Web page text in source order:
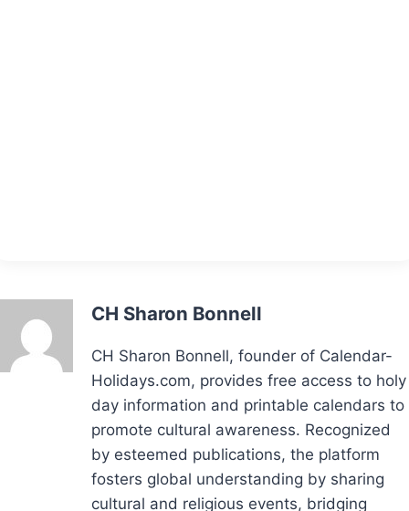
CH Sharon Bonnell
CH Sharon Bonnell, founder of Calendar-
Holidays.com, provides free access to holy
day information and printable calendars to
promote cultural awareness. Recognized
by esteemed publications, the platform
fosters global understanding by sharing
cultural and religious events, bridging